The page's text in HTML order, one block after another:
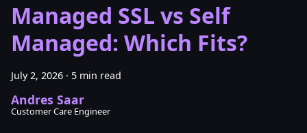
Managed SSL vs Self
Managed: Which Fits?
July 2, 2026 · 5 min read
Andres Saar
Customer Care Engineer